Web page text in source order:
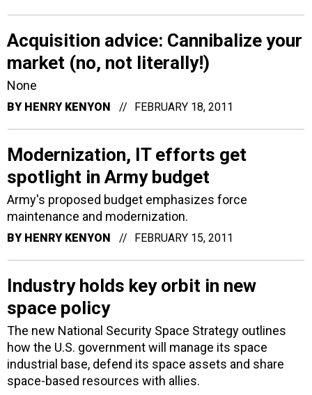
Acquisition advice: Cannibalize your
market (no, not literally!)
None
BY HENRY KENYON FEBRUARY 18, 2011
Modernization, IT efforts get
spotlight in Army budget
Army's proposed budget emphasizes force
maintenance and modernization.
BY HENRY KENYON FEBRUARY 15, 2011
Industry holds key orbit in new
space policy
The new National Security Space Strategy outlines
how the U.S. government will manage its space
industrial base, defend its space assets and share
space-based resources with allies.